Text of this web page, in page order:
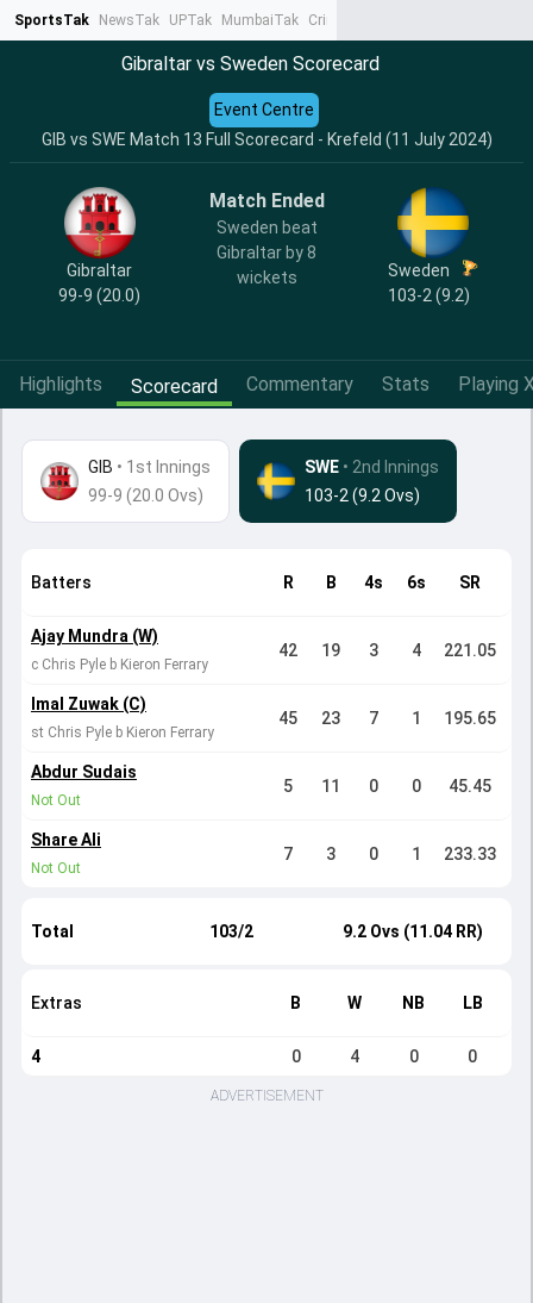
SportsTak NewsTak UPTak MumbaiTak CrimeTak
Gibraltar vs Sweden Scorecard
GIB vs SWE Match 13 Full Scorecard - Krefeld (11 July 2024)
Event Centre
Gibraltar
99-9 (20.0)
Match Ended
Sweden beat
Gibraltar by 8
wickets
Sweden
103-2 (9.2)
Highlights Scorecard Commentary Stats Playing
GIB • 1st Innings
99-9 (20.0 Ovs)
SWE • 2nd Innings
103-2 (9.2 Ovs)
Batters R B 4s 6s SR
Ajay Mundra (W)
c Chris Pyle b Kieron Ferrary
42 19 3 4 221.05
Imal Zuwak (C)
st Chris Pyle b Kieron Ferrary
45 23 7 1 195.65
Abdur Sudais
Not Out
5 11 0 0 45.45
Share Ali
Not Out
7 3 0 1 233.33
Total 103/2 9.2 Ovs (11.04 RR)
Extras B W NB LB
4 0 4 0 0
ADVERTISEMENT